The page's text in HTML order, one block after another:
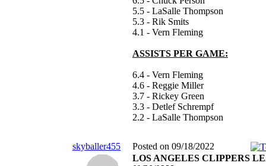
5.5 - LaSalle Thompson
5.3 - Rik Smits
4.1 - Vern Fleming
ASSISTS PER GAME:
6.4 - Vern Fleming
4.6 - Reggie Miller
3.7 - Rickey Green
3.3 - Detlef Schrempf
2.2 - LaSalle Thompson
skyballer455 Posted on 09/18/2022
LOS ANGELES CLIPPERS